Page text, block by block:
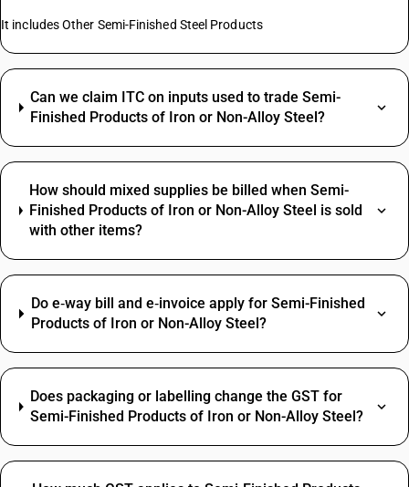
It includes Other Semi-Finished Steel Products
Can we claim ITC on inputs used to trade Semi-
Finished Products of Iron or Non-Alloy Steel?
How should mixed supplies be billed when Semi-
Finished Products of Iron or Non-Alloy Steel is sold
with other items?
Do e‑way bill and e‑invoice apply for Semi-Finished
Products of Iron or Non-Alloy Steel?
Does packaging or labelling change the GST for
Semi-Finished Products of Iron or Non-Alloy Steel?